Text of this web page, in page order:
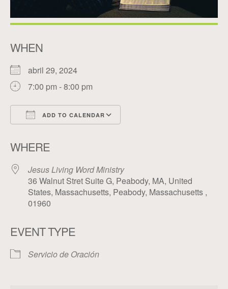
WHEN
abril 29, 2024
7:00 pm - 8:00 pm
ADD TO CALENDAR
WHERE
Jesus Living Word Ministry
36 Walnut Stret Suite G, Peabody, MA, United
States, Massachusetts, Peabody, Massachusetts ,
01960
EVENT TYPE
Servicio de Oración